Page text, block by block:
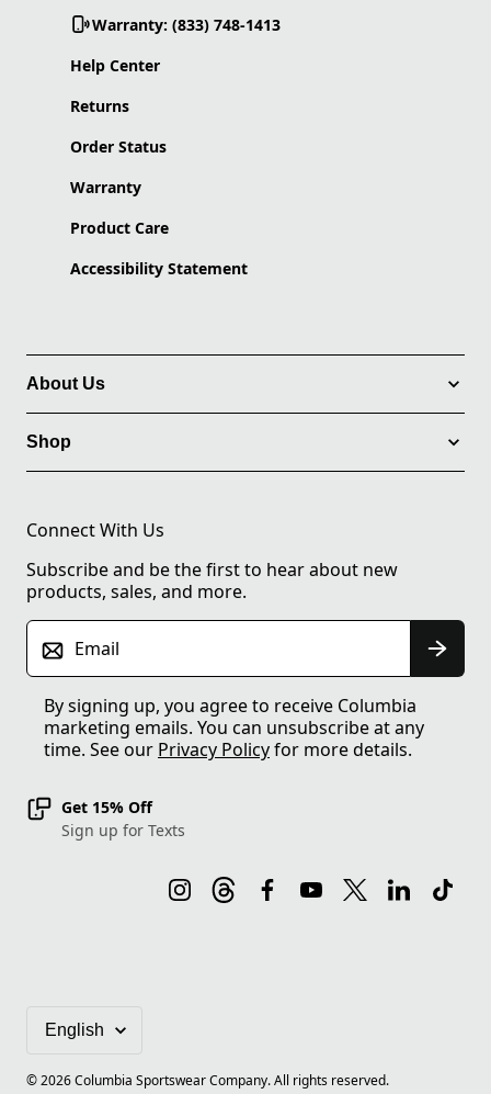
Warranty: (833) 748-1413
Help Center
Returns
Order Status
Warranty
Product Care
Accessibility Statement
About Us
Shop
Connect With Us
Subscribe and be the first to hear about new
products, sales, and more.
Email
By signing up, you agree to receive Columbia
marketing emails. You can unsubscribe at any
time. See our Privacy Policyfor more details.
Get 15% Off
Sign up for Texts
©2026Columbia Sportswear Company. All rights reserved.